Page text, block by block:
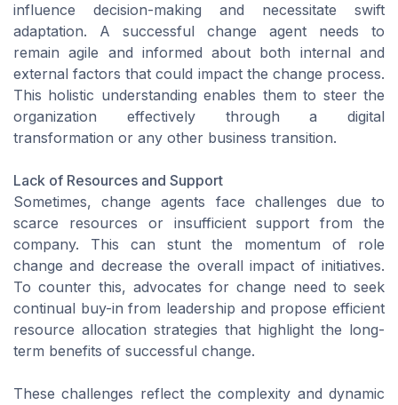
influence decision-making and necessitate swift
adaptation. A successful change agent needs to
remain agile and informed about both internal and
external factors that could impact the change process.
This holistic understanding enables them to steer the
organization effectively through a digital
transformation or any other business transition.
Lack of Resources and Support
Sometimes, change agents face challenges due to
scarce resources or insufficient support from the
company. This can stunt the momentum of role
change and decrease the overall impact of initiatives.
To counter this, advocates for change need to seek
continual buy-in from leadership and propose efficient
resource allocation strategies that highlight the long-
term benefits of successful change.
These challenges reflect the complexity and dynamic